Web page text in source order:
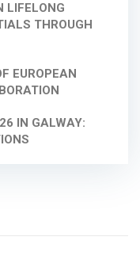
LIFELONG
THROUGH
EUROPEAN
IN GALWAY: